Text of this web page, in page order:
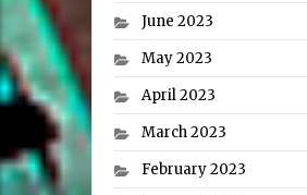
June 2023
May 2023
April 2023
March 2023
February 2023